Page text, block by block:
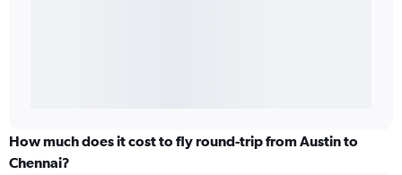
How much does it cost to fly round-trip from Austin to
Chennai?